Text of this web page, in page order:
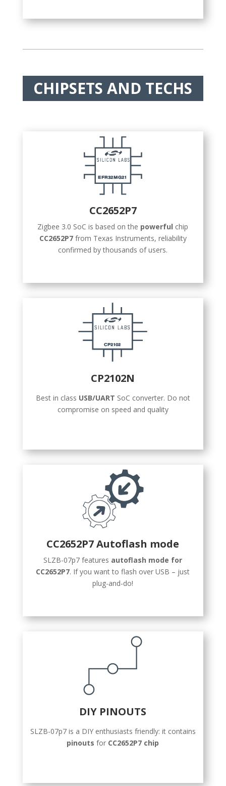
CHIPSETS AND TECHS
CC2652P7
Zigbee 3.0 SoC is based on the powerful chip
CC2652P7 from Texas Instruments, reliability
confirmed by thousands of users.
CP2102N
Best in class USB/UART SoC converter. Do not
compromise on speed and quality
CC2652P7 Autoflash mode
SLZB-07p7 features autoflash mode for
СС2652P7. If you want to flash over USB – just
plug-and-do!
DIY PINOUTS
SLZB-07p7 is a DIY enthusiasts friendly: it contains
pinoutsfor CC2652P7 chip